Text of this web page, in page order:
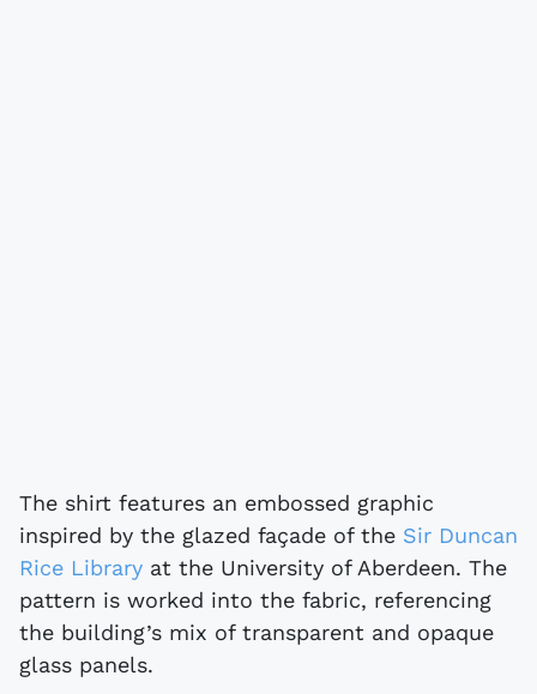
The shirt features an embossed graphic
inspired by the glazed façade of the Sir Duncan
Rice Library at the University of Aberdeen. The
pattern is worked into the fabric, referencing
the building’s mix of transparent and opaque
glass panels.